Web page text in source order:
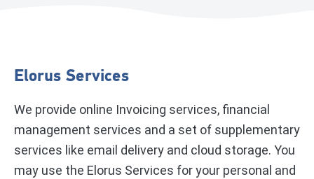
Elorus Services
We provide online Invoicing services, financial
management services and a set of supplementary
services like email delivery and cloud storage. You
may use the Elorus Services for your personal and